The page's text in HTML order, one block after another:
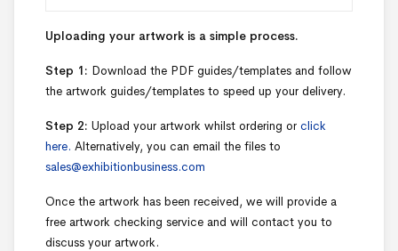
Uploading your artwork is a simple process.
Step 1: Download the PDF guides/templates and follow
the artwork guides/templates to speed up your delivery.
Step 2: Upload your artwork whilst ordering or click
here. Alternatively, you can email the files to
sales@exhibitionbusiness.com
Once the artwork has been received, we will provide a
free artwork checking service and will contact you to
discuss your artwork.